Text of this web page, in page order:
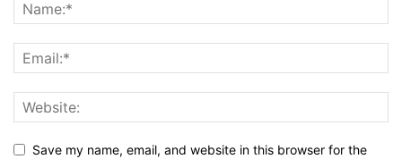
Save my name, email, and website in this browser for the